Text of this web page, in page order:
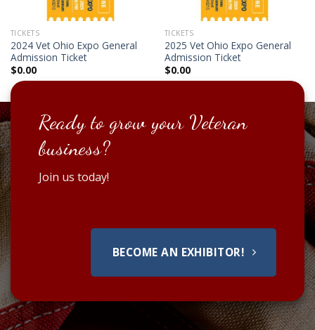
TICKETS
2024 Vet Ohio Expo General
Admission Ticket
$0.00
TICKETS
2025 Vet Ohio Expo General
Admission Ticket
$0.00
Ready to grow your Veteran
business?
Join us today!
BECOME AN EXHIBITOR!